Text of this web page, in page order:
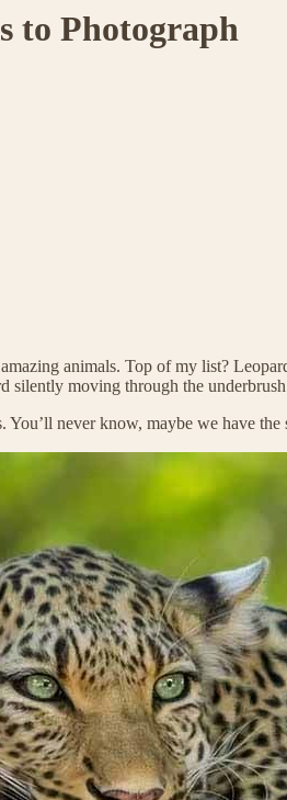
to Photograph
animals. Top of my list?
silently moving through the
never know, maybe we have the